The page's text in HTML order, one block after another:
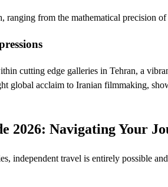
ranging from the mathematical precision
cutting edge galleries in Tehran, a
global acclaim to Iranian filmmaking,
2026: Navigating Your
independent travel is entirely possible